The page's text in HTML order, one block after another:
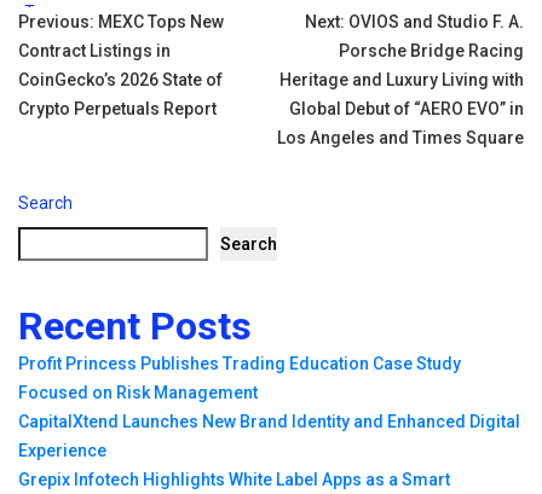
Tags:
Post
navigation
Previous: MEXC Tops New
Contract Listings in
CoinGecko’s 2026 State of
Crypto Perpetuals Report
Next: OVIOS and Studio F. A.
Porsche Bridge Racing
Heritage and Luxury Living with
Global Debut of “AERO EVO” in
Los Angeles and Times Square
Search
Search
Recent Posts
Profit Princess Publishes Trading Education Case Study
Focused on Risk Management
CapitalXtend Launches New Brand Identity and Enhanced Digital
Experience
Grepix Infotech Highlights White Label Apps as a Smart